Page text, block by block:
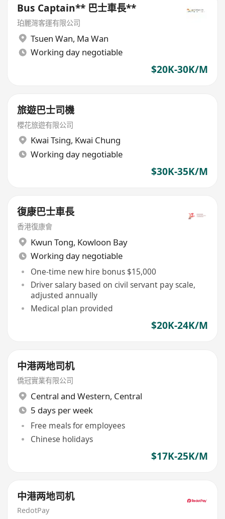
Bus Captain** 巴士車長**
珀麗灣客運有限公司
Tsuen Wan, Ma Wan
Working day negotiable
$20K-30K/M
旅遊巴士司機
櫻花旅遊有限公司
Kwai Tsing, Kwai Chung
Working day negotiable
$30K-35K/M
復康巴士車長
香港復康會
Kwun Tong, Kowloon Bay
Working day negotiable
One-time new hire bonus $15,000
Driver salary based on civil servant pay scale,
adjusted annually
Medical plan provided
$20K-24K/M
中港两地司机
僑冠實業有限公司
Central and Western, Central
5 days per week
Free meals for employees
Chinese holidays
$17K-25K/M
中港两地司机
RedotPay